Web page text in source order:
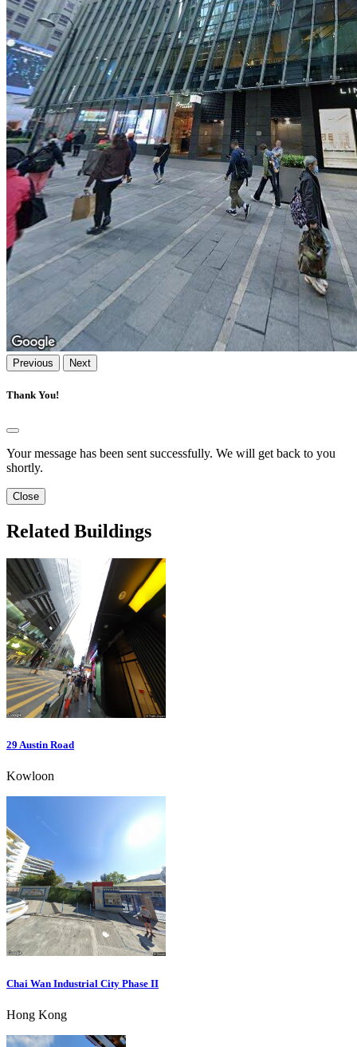
Previous Next
Thank You!
Your message has been sent successfully. We will get back to you
shortly.
Close
Related Buildings
29 Austin Road
Kowloon
Chai Wan Industrial City Phase II
Hong Kong